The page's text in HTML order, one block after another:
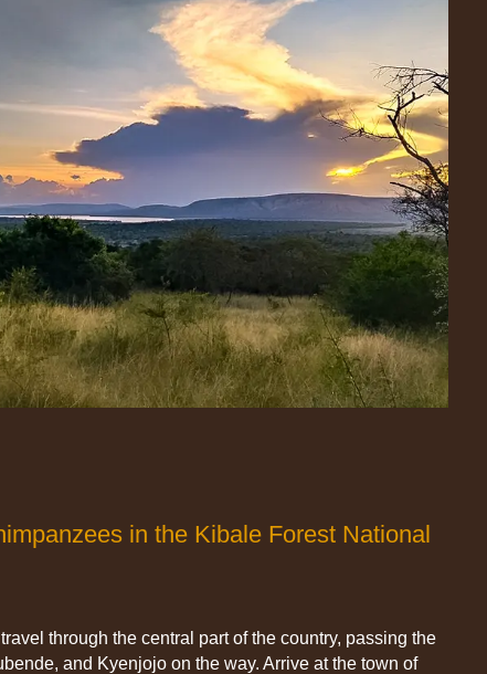
in the Kibale Forest National
through the central part of the country, passing the
and Kyenjojo on the way. Arrive at the town of